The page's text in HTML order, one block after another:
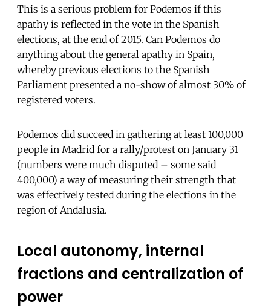
This is a serious problem for Podemos if this
apathy is reflected in the vote in the Spanish
elections, at the end of 2015. Can Podemos do
anything about the general apathy in Spain,
whereby previous elections to the Spanish
Parliament presented a no-show of almost 30% of
registered voters.
Podemos did succeed in gathering at least 100,000
people in Madrid for a rally/protest on January 31
(numbers were much disputed – some said
400,000) a way of measuring their strength that
was effectively tested during the elections in the
region of Andalusia.
Local autonomy, internal
fractions and centralization of
power